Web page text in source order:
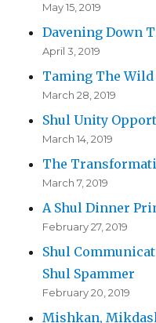
May 15, 2019
Davening Down
April 3, 2019
Taming The Wild
March 28, 2019
Shul Unity
March 14, 2019
The
March 7, 2019
A Shul Dinner
February 27, 2019
Shul
Shul Spammer
February 20, 2019
Mishkan,